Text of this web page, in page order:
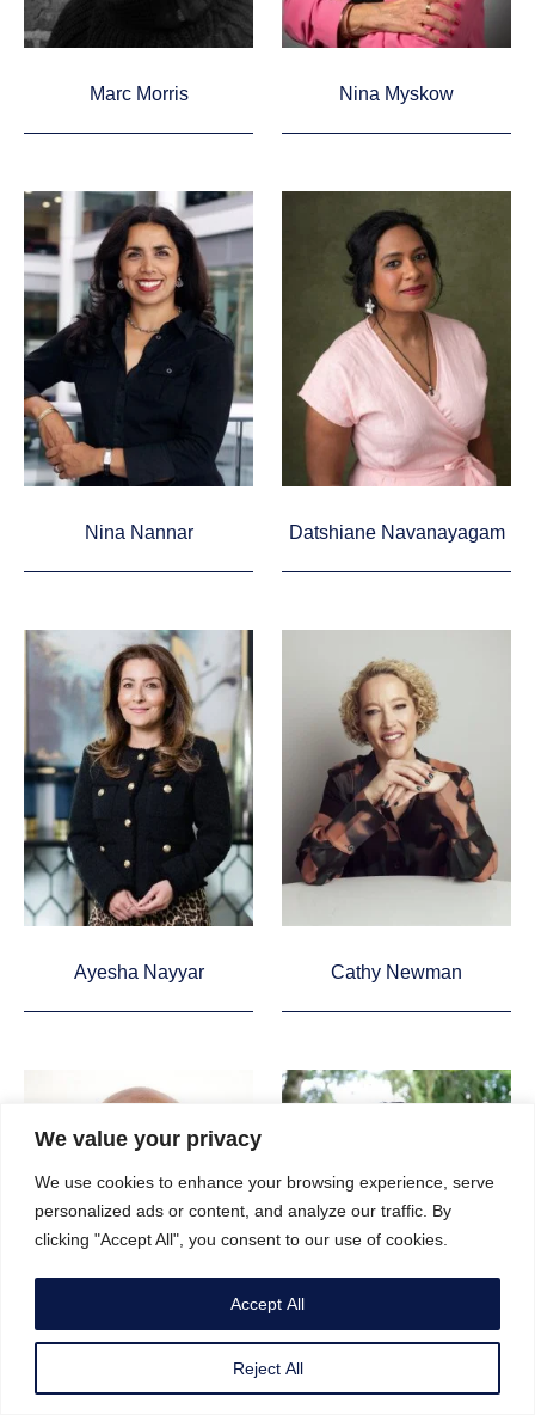
We value your privacy
We use cookies to enhance your browsing experience, serve
personalized ads or content, and analyze our traffic. By
clicking "Accept All", you consent to our use of cookies.
Reject All
Accept All
Marc Morris Nina Myskow
Nina Nannar Datshiane Navanayagam
Ayesha Nayyar Cathy Newman